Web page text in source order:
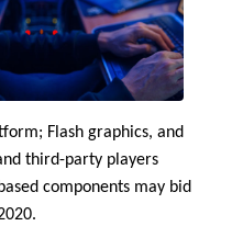
Flash graphics, and
third-party players
components may bid